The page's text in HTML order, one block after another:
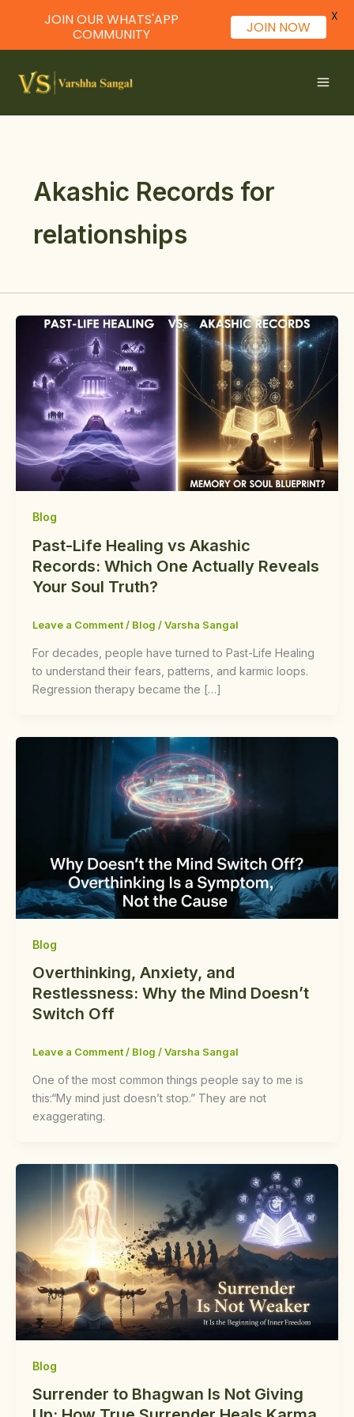
content
Akashic Records for
relationships
Blog
Past-Life Healing vs Akashic
Records: Which One Actually Reveals
Your Soul Truth?
Leave a Comment / Blog /Varsha Sangal
For decades, people have turned to Past-Life Healing
to understand their fears, patterns, and karmic loops.
Regression therapy became the […]
Blog
Overthinking, Anxiety, and
Restlessness: Why the Mind Doesn’t
Switch Off
Leave a Comment / Blog /Varsha Sangal
One of the most common things people say to me is
this:“My mind just doesn’t stop.” They are not
exaggerating.
Blog
Surrender to Bhagwan Is Not Giving
JOIN OUR WHATS'APP
COMMUNITY
JOIN NOW
X